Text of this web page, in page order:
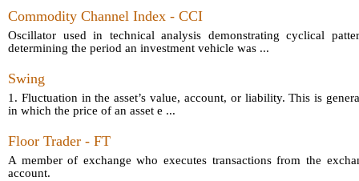
Commodity Channel Index - CCI
Oscillator used in technical analysis demonstrating cyclical
determining the period an investment vehicle was ...
Swing
1. Fluctuation in the asset’s value, account, or liability. This is
in which the price of an asset e ...
Floor Trader - FT
A member of exchange who executes transactions from the
account.